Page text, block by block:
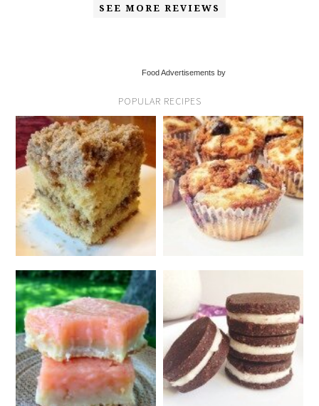
SEE MORE REVIEWS
Food Advertisements by
POPULAR RECIPES